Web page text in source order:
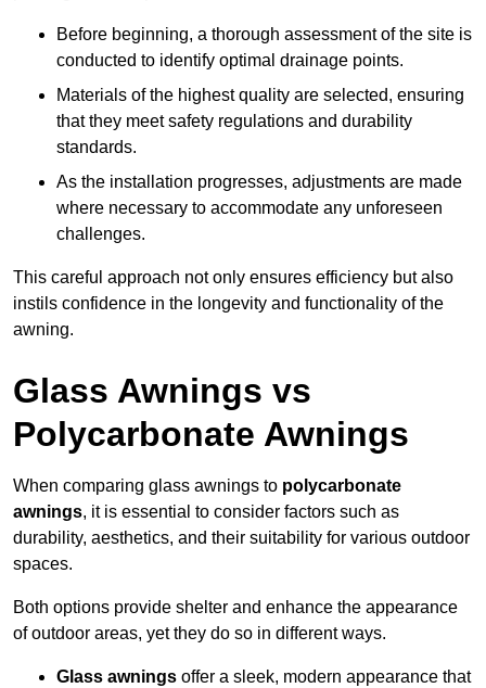
Before beginning, a thorough assessment of the site is
conducted to identify optimal drainage points.
Materials of the highest quality are selected, ensuring
that they meet safety regulations and durability
standards.
As the installation progresses, adjustments are made
where necessary to accommodate any unforeseen
challenges.
This careful approach not only ensures efficiency but also
instils confidence in the longevity and functionality of the
awning.
Glass Awnings vs
Polycarbonate Awnings
When comparing glass awnings to polycarbonate
awnings, it is essential to consider factors such as
durability, aesthetics, and their suitability for various outdoor
spaces.
Both options provide shelter and enhance the appearance
of outdoor areas, yet they do so in different ways.
Glass awnings offer a sleek, modern appearance that